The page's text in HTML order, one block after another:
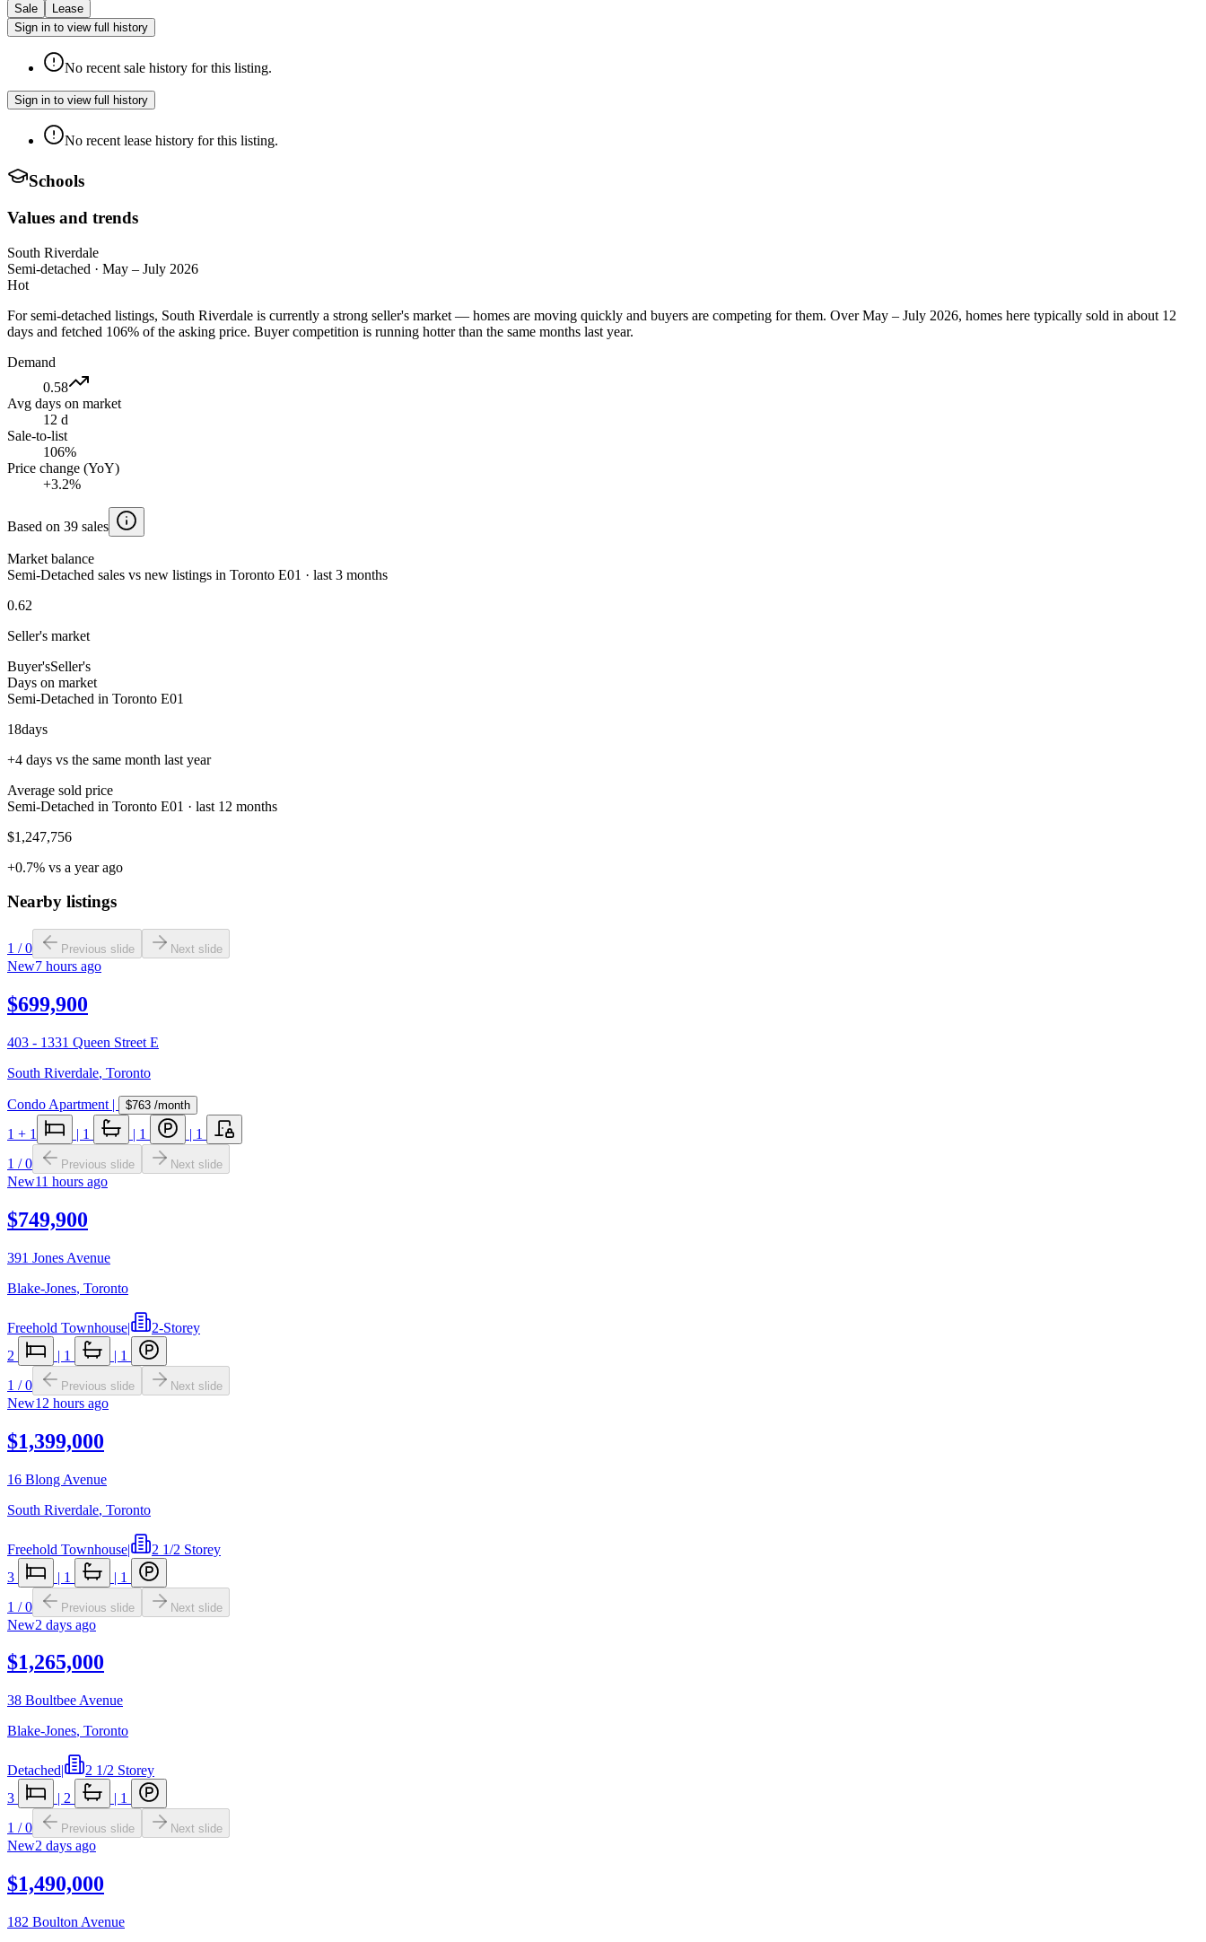
Sale
Lease
Sign in to view full history
No recent sale history for this listing.
Sign in to view full history
No recent lease history for this listing.
Schools
Values and trends
South Riverdale
Semi-detached · May – July 2026
Hot
For semi-detached listings, South Riverdale is currently a strong seller's market — homes are moving quickly and buyers are competing for them. Over May – July 2026, homes here typically sold in about 12
days and fetched 106% of the asking price. Buyer competition is running hotter than the same months last year.
Demand
0.58
Avg days on market
12 d
Sale-to-list
106%
Price change (YoY)
+3.2%
Based on 39 sales
Market balance
Semi-Detached sales vs new listings in Toronto E01 · last 3 months
0.62
Seller's market
Buyer'sSeller's
Days on market
Semi-Detached in Toronto E01
18days
+4 days vs the same month last year
Average sold price
Semi-Detached in Toronto E01 · last 12 months
$1,247,756
+0.7% vs a year ago
Nearby listings
1 /0 Previous slide Next slide
New7 hours ago
$699,900
403 - 1331 Queen Street E
South Riverdale, Toronto
Condo Apartment | $763 /month
1 + 1 | 1 | 1 | 1
1 /0 Previous slide Next slide
New11 hours ago
$749,900
391 Jones Avenue
Blake-Jones, Toronto
Freehold Townhouse|
2-Storey
2
| 1 | 1
1 /0 Previous slide Next slide
New12 hours ago
$1,399,000
16 Blong Avenue
South Riverdale, Toronto
Freehold Townhouse|
2 1/2 Storey
3
| 1 | 1
1 /0 Previous slide Next slide
New2 days ago
$1,265,000
38 Boultbee Avenue
Blake-Jones, Toronto
Detached|
2 1/2 Storey
3
| 2 | 1
1 /0 Previous slide Next slide
New2 days ago
$1,490,000
182 Boulton Avenue